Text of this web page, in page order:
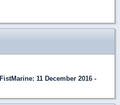
FistMarine: 11 December 2016 -